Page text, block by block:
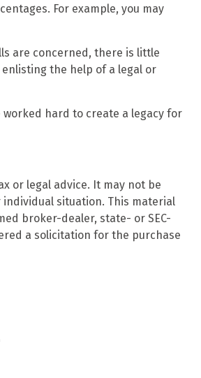
For example, you may
are concerned, there is little
the help of a legal or
hard to create a legacy for
or legal advice. It may not be
situation. This material
broker-dealer, state- or SEC-
a solicitation for the purchase